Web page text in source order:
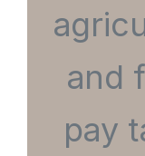
and
pay